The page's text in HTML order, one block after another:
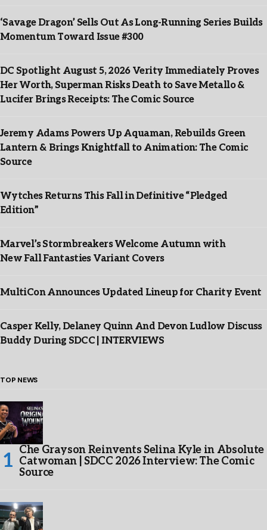
‘Savage Dragon’ Sells Out As Long-Running Series Builds
Momentum Toward Issue #300
DC Spotlight August 5, 2026 Verity Immediately Proves
Her Worth, Superman Risks Death to Save Metallo &
Lucifer Brings Receipts: The Comic Source
Jeremy Adams Powers Up Aquaman, Rebuilds Green
Lantern & Brings Knightfall to Animation: The Comic
Source
Wytches Returns This Fall in Definitive “Pledged
Edition”
Marvel’s Stormbreakers Welcome Autumn with
New Fall Fantasties Variant Covers
MultiCon Announces Updated Lineup for Charity Event
Casper Kelly, Delaney Quinn And Devon Ludlow Discuss
Buddy During SDCC | INTERVIEWS
TOP NEWS
Che Grayson Reinvents Selina Kyle in Absolute
Catwoman | SDCC 2026 Interview: The Comic
Source